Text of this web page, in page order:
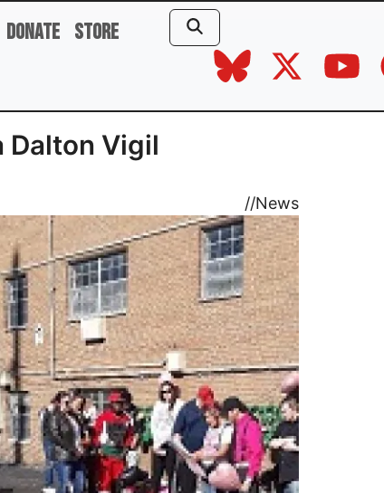
Donate Store
Dalton Vigil
//News